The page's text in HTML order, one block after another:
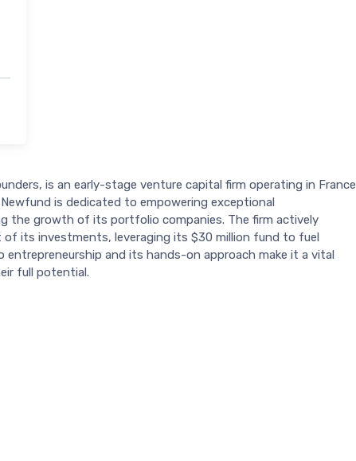
is an early-stage venture capital firm operating in France
is dedicated to empowering exceptional
the growth of its portfolio companies. The firm actively
its investments, leveraging its $30 million fund to fuel
and its hands-on approach make it a vital
full potential.